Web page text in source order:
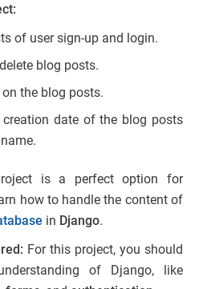
of user sign-up and login.
blog posts.
the blog posts.
date of the blog posts
is a perfect option for
how to handle the content of
in Django.
For this project, you should
of Django, like